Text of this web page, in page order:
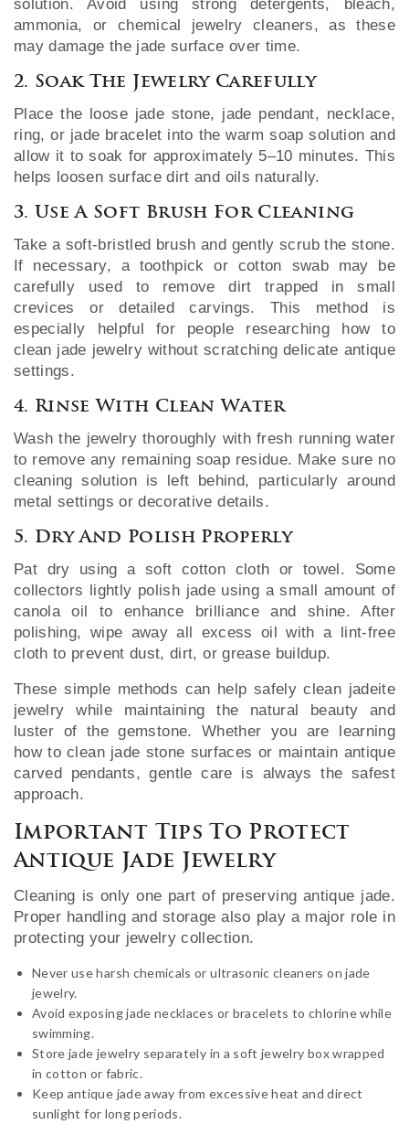
solution. Avoid using strong detergents, bleach,
ammonia, or chemical jewelry cleaners, as these
may damage the jade surface over time.
2. Soak The Jewelry Carefully
Place the loose jade stone, jade pendant, necklace,
ring, or jade bracelet into the warm soap solution and
allow it to soak for approximately 5–10 minutes. This
helps loosen surface dirt and oils naturally.
3. Use A Soft Brush For Cleaning
Take a soft-bristled brush and gently scrub the stone.
If necessary, a toothpick or cotton swab may be
carefully used to remove dirt trapped in small
crevices or detailed carvings. This method is
especially helpful for people researching how to
clean jade jewelry without scratching delicate antique
settings.
4. Rinse With Clean Water
Wash the jewelry thoroughly with fresh running water
to remove any remaining soap residue. Make sure no
cleaning solution is left behind, particularly around
metal settings or decorative details.
5. Dry And Polish Properly
Pat dry using a soft cotton cloth or towel. Some
collectors lightly polish jade using a small amount of
canola oil to enhance brilliance and shine. After
polishing, wipe away all excess oil with a lint-free
cloth to prevent dust, dirt, or grease buildup.
These simple methods can help safely clean jadeite
jewelry while maintaining the natural beauty and
luster of the gemstone. Whether you are learning
how to clean jade stone surfaces or maintain antique
carved pendants, gentle care is always the safest
approach.
Important Tips To Protect
Antique Jade Jewelry
Cleaning is only one part of preserving antique jade.
Proper handling and storage also play a major role in
protecting your jewelry collection.
Never use harsh chemicals or ultrasonic cleaners on jade
jewelry.
Avoid exposing jade necklaces or bracelets to chlorine while
swimming.
Store jade jewelry separately in a soft jewelry box wrapped
in cotton or fabric.
Keep antique jade away from excessive heat and direct
sunlight for long periods.